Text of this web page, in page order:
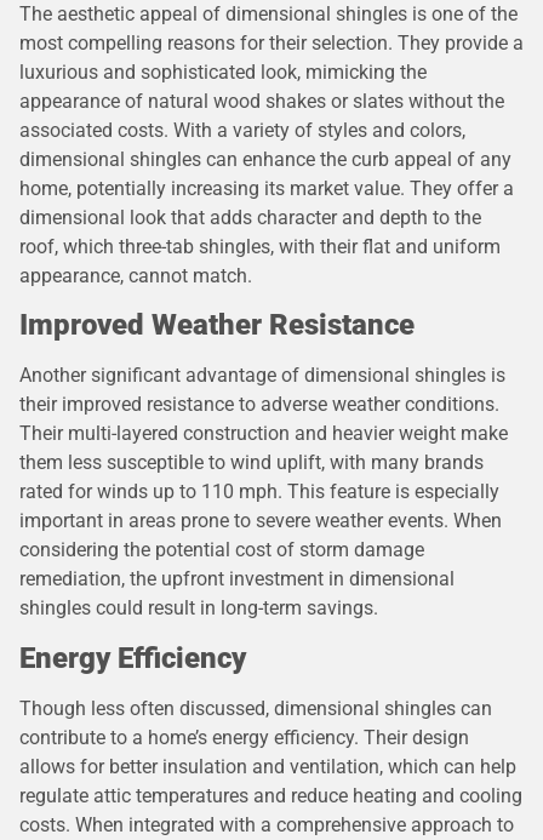
The aesthetic appeal of dimensional shingles is one of the
most compelling reasons for their selection. They provide a
luxurious and sophisticated look, mimicking the
appearance of natural wood shakes or slates without the
associated costs. With a variety of styles and colors,
dimensional shingles can enhance the curb appeal of any
home, potentially increasing its market value. They offer a
dimensional look that adds character and depth to the
roof, which three-tab shingles, with their flat and uniform
appearance, cannot match.
Improved Weather Resistance
Another significant advantage of dimensional shingles is
their improved resistance to adverse weather conditions.
Their multi-layered construction and heavier weight make
them less susceptible to wind uplift, with many brands
rated for winds up to 110 mph. This feature is especially
important in areas prone to severe weather events. When
considering the potential cost of storm damage
remediation, the upfront investment in dimensional
shingles could result in long-term savings.
Energy Efficiency
Though less often discussed, dimensional shingles can
contribute to a home’s energy efficiency. Their design
allows for better insulation and ventilation, which can help
regulate attic temperatures and reduce heating and cooling
costs. When integrated with a comprehensive approach to